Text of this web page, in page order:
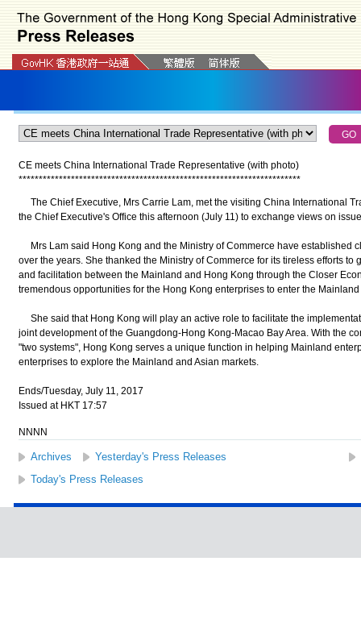
CE meets China International Trade Representative (with photo)
**********************************************************************
The Chief Executive, Mrs Carrie Lam, met the visiting China International
the Chief Executive's Office this afternoon (July 11) to exchange views on
Mrs Lam said Hong Kong and the Ministry of Commerce have established
over the years. She thanked the Ministry of Commerce for its tireless efforts
and facilitation between the Mainland and Hong Kong through the Closer
tremendous opportunities for the Hong Kong enterprises to enter the Mainland
She said that Hong Kong will play an active role to facilitate the
joint development of the Guangdong-Hong Kong-Macao Bay Area. With the
"two systems", Hong Kong serves a unique function in helping Mainland
enterprises to explore the Mainland and Asian markets.
Ends/Tuesday, July 11, 2017
Issued at HKT 17:57
NNNN
Archives Yesterday's Press Releases
Today's Press Releases